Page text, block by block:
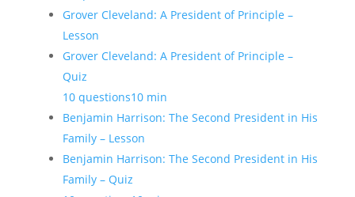
Grover Cleveland: A President of Principle –
Lesson
Grover Cleveland: A President of Principle –
Quiz
10 questions10 min
Benjamin Harrison: The Second President in His
Family – Lesson
Benjamin Harrison: The Second President in His
Family – Quiz